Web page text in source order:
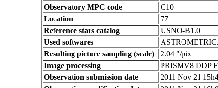
Observatory MPC code
C10
Location
77
Reference stars catalog
USNO-B1.0
Used softwares
Resulting picture sampling (scale)
2.04 "/pix
Image processing
PRISMV8 DDP
Observation submission date
2011 Nov 21